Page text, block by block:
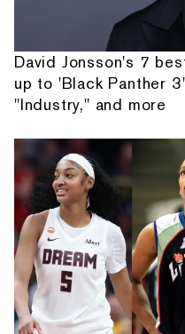
David Jonsson's 7
up to 'Black Panther
"Industry," and more